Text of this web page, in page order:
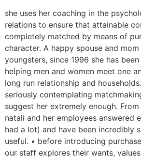
she uses her coaching in the
relations to ensure that attainable
completely matched by means of
character. A happy spouse and
youngsters, since 1996 she has
helping men and women meet one
long run relationship and
seriously contemplating
suggest her extremely enough.
natali and her employees answered
had a lot) and have been incredibly
useful. • before introducing
our staff explores their wants,